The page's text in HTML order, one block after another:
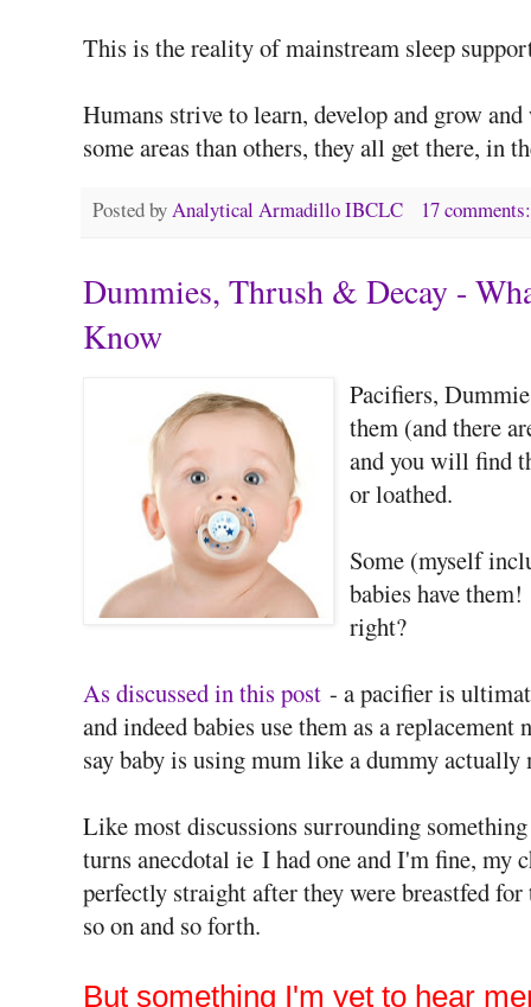
This is the reality of mainstream sleep
Humans strive to learn, develop and grow
some areas than others, they all get there, in
Posted byAnalytical Armadillo IBCLC 17
Dummies, Thrush & Decay -
Know
Pacifiers,
them (and there
and you will find
or loathed.
Some (myself
babies have
right?
As discussed in this post - a pacifier is
and indeed babies use them as a
say baby is using mum like a dummy actually
Like most discussions surrounding
turns anecdotal ie I had one and I'm fine, my
perfectly straight after they were breastfed
so on and so forth.
But something I'm yet to hear